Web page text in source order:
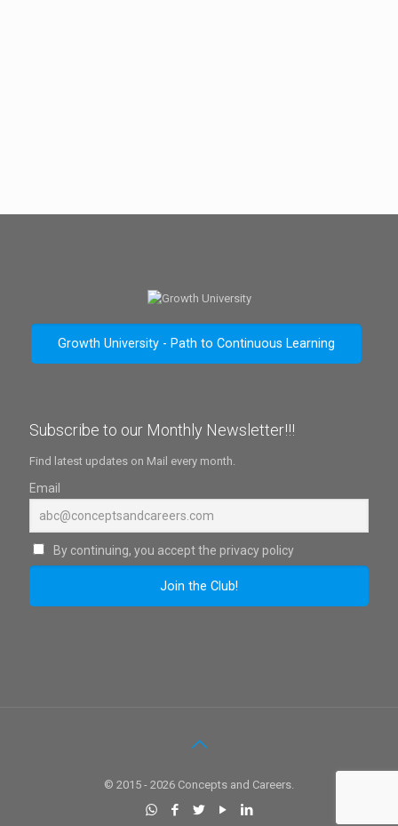
Growth University - Path to Continuous Learning
Subscribe to our Monthly Newsletter!!!
Find latest updates on Mail every month.
Email
By continuing, you accept the privacy policy
© 2015 - 2026 Concepts and Careers.